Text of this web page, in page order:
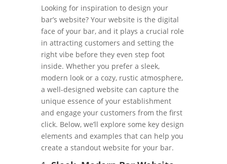
Looking for inspiration to design your
bar’s website? Your website is the digital
face of your bar, and it plays a crucial role
in attracting customers and setting the
right vibe before they even step foot
inside. Whether you prefer a sleek,
modern look or a cozy, rustic atmosphere,
a well-designed website can capture the
unique essence of your establishment
and engage your customers from the first
click. Below, we’ll explore some key design
elements and examples that can help you
create a standout website for your bar.